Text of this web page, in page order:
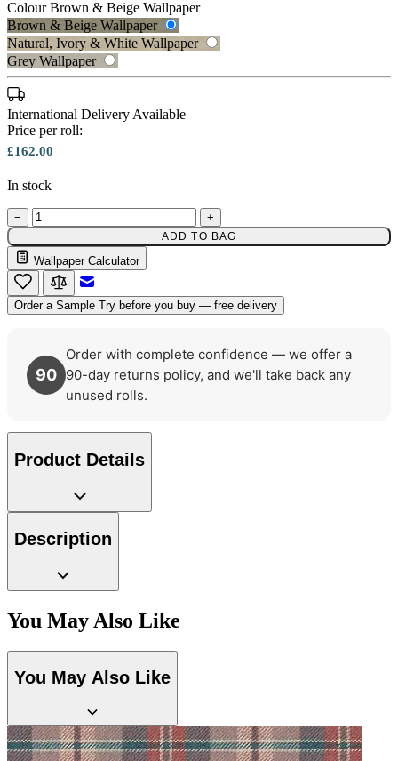
Natural, Ivory & White Wallpaper
Colour Brown & Beige Wallpaper
Brown & Beige Wallpaper
Natural, Ivory & White Wallpaper
Grey Wallpaper
International Delivery Available
Price per roll:
£162.00
In stock
− +
ADD TO BAG
Wallpaper Calculator
Order a Sample Try before you buy — free delivery
90
Order with complete confidence — we offer a
90-day returns policy, and we'll take back any
unused rolls.
Product Details
Description
You May Also Like
You May Also Like